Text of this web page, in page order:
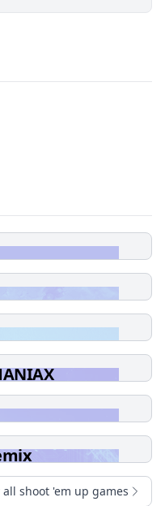
all shoot 'em up games